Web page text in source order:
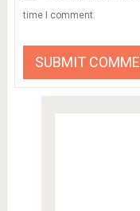
time I comment.